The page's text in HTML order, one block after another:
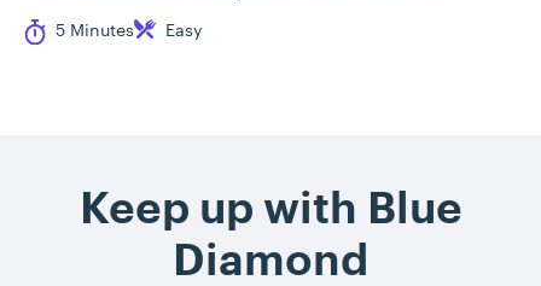
Cook Time
5 Minutes
Difficulty Easy
Keep up with Blue
Diamond